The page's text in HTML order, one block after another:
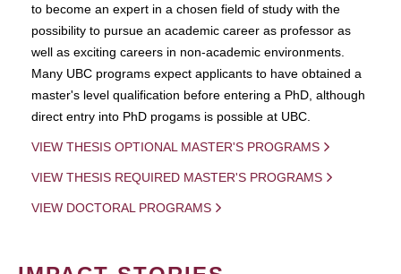
to become an expert in a chosen field of study with the
possibility to pursue an academic career as professor as
well as exciting careers in non-academic environments.
Many UBC programs expect applicants to have obtained a
master's level qualification before entering a PhD, although
direct entry into PhD progams is possible at UBC.
VIEW THESIS OPTIONAL MASTER'S PROGRAMS
VIEW THESIS REQUIRED MASTER'S PROGRAMS
VIEW DOCTORAL PROGRAMS